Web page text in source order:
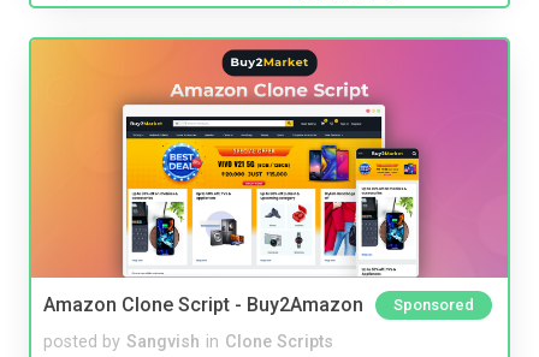
Amazon Clone Script - Buy2Amazon Sponsored
posted by Sangvish in Clone Scripts